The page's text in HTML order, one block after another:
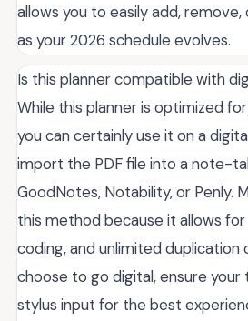
allows you to easily add,
as your 2026 schedule evolves.
Is this planner compatible with
While this planner is optimized
you can certainly use it on a
import the PDF file into a note-
GoodNotes, Notability, or Penly.
this method because it allows
coding, and unlimited duplication
choose to go digital, ensure
stylus input for the best